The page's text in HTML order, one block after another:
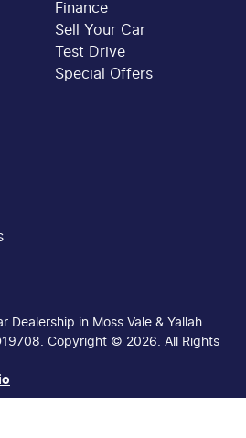
Finance
Sell Your Car
Test Drive
Special Offers
Dealership in Moss Vale & Yallah
. Copyright © 2026. All Rights